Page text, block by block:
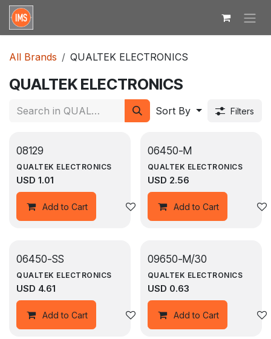
Skip to Content
All Brands QUALTEK ELECTRONICS
QUALTEK ELECTRONICS
Sort By Filters
08129
QUALTEK ELECTRONICS
USD 1.01
Add to Cart Add to wishlist
06450-M
QUALTEK ELECTRONICS
USD 2.56
Add to Cart
06450-SS
QUALTEK ELECTRONICS
USD 4.61
Add to Cart Add to wishlist
09650-M/30
QUALTEK ELECTRONICS
USD 0.63
Add to Cart